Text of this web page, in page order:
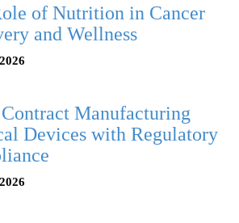
of Nutrition in Cancer
and Wellness
Manufacturing
Devices with Regulatory